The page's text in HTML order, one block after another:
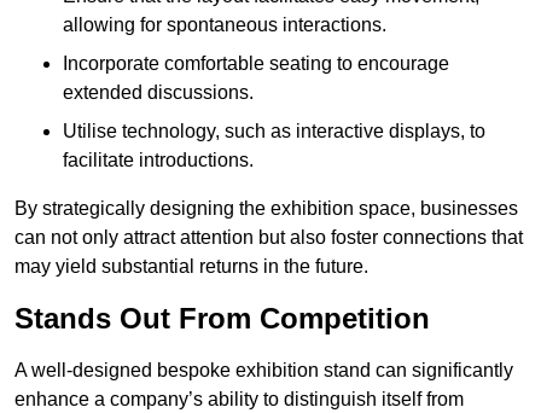
allowing for spontaneous interactions.
Incorporate comfortable seating to encourage
extended discussions.
Utilise technology, such as interactive displays, to
facilitate introductions.
By strategically designing the exhibition space, businesses
can not only attract attention but also foster connections that
may yield substantial returns in the future.
Stands Out From Competition
A well-designed bespoke exhibition stand can significantly
enhance a company’s ability to distinguish itself from